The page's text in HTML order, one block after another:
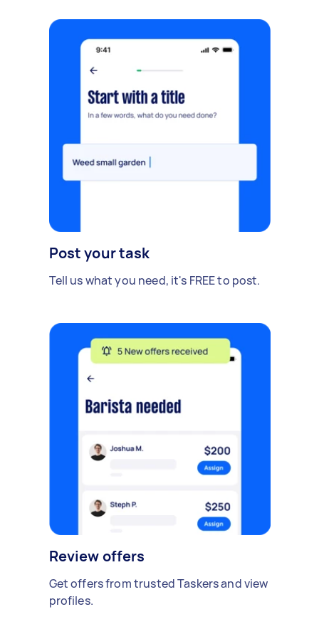
Post your task
Tell us what you need, it's FREE to post.
Review offers
Get offers from trusted Taskers and view
profiles.